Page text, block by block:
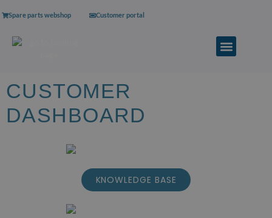
Spare parts webshop Customer portal
CUSTOMER
DASHBOARD
KNOWLEDGE BASE